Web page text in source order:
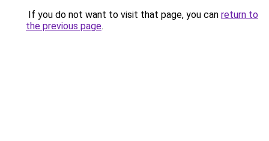
If you do not want to visit that page, you can return to
the previous page.